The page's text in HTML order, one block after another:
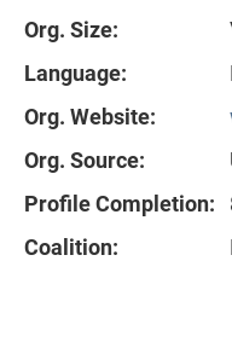
Org. Size:
Language:
Org. Website:
Org. Source:
Profile Completion:
Coalition: